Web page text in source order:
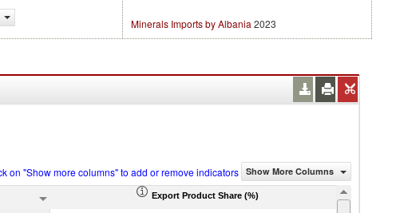
Minerals Imports by Albania 2023
on "Show more columns" to add or remove indicators Show More Columns
Export Product Share (%)